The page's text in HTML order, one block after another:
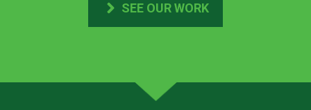
SEE OUR WORK